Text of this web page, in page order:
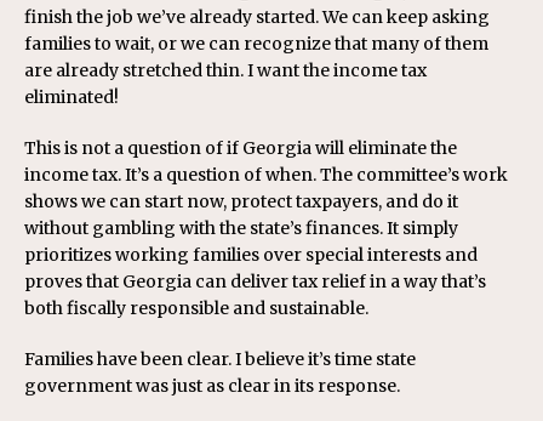
finish the job we’ve already started. We can keep asking
families to wait, or we can recognize that many of them
are already stretched thin. I want the income tax
eliminated!
This is not a question of if Georgia will eliminate the
income tax. It’s a question of when. The committee’s work
shows we can start now, protect taxpayers, and do it
without gambling with the state’s finances. It simply
prioritizes working families over special interests and
proves that Georgia can deliver tax relief in a way that’s
both fiscally responsible and sustainable.
Families have been clear. I believe it’s time state
government was just as clear in its response.